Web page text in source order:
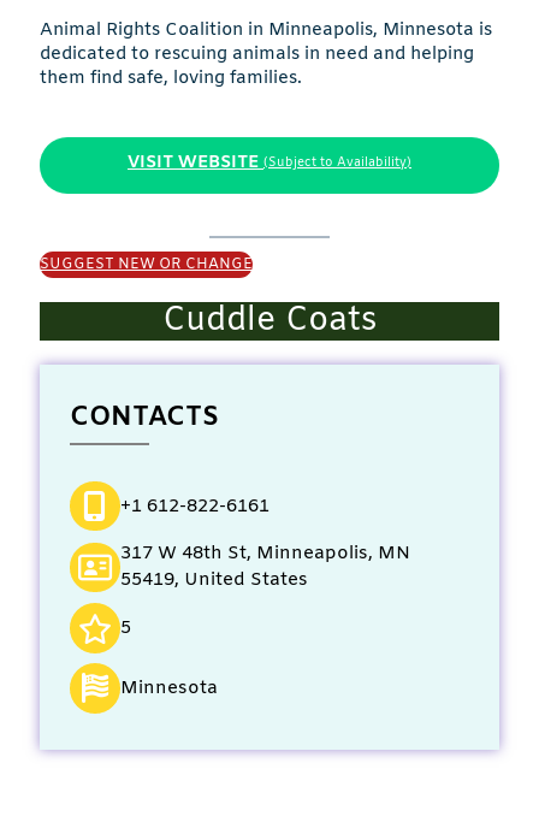
Animal Rights Coalition in Minneapolis, Minnesota is
dedicated to rescuing animals in need and helping
them find safe, loving families.
VISIT WEBSITE (Subject to Availability)
SUGGEST NEW OR CHANGE
Cuddle Coats
CONTACTS
+1 612-822-6161
317 W 48th St, Minneapolis, MN
55419, United States
5
Minnesota